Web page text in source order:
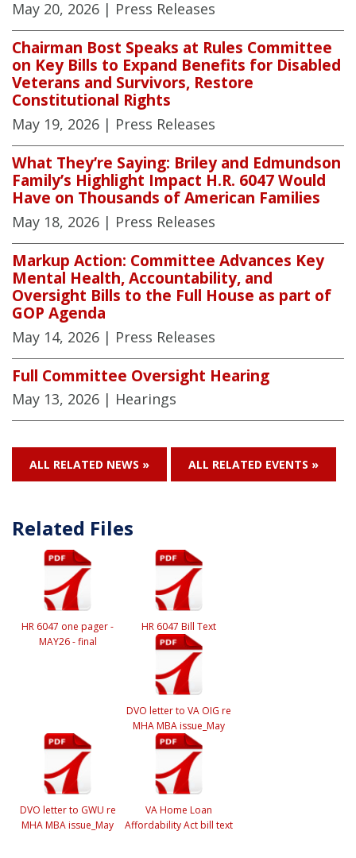
May 20, 2026 | Press Releases
Chairman Bost Speaks at Rules Committee
on Key Bills to Expand Benefits for Disabled
Veterans and Survivors, Restore
Constitutional Rights
May 19, 2026 | Press Releases
What They’re Saying: Briley and Edmundson
Family’s Highlight Impact H.R. 6047 Would
Have on Thousands of American Families
May 18, 2026 | Press Releases
Markup Action: Committee Advances Key
Mental Health, Accountability, and
Oversight Bills to the Full House as part of
GOP Agenda
May 14, 2026 | Press Releases
Full Committee Oversight Hearing
May 13, 2026 | Hearings
ALL RELATED NEWS » ALL RELATED EVENTS »
Related Files
HR 6047 one pager -
MAY26 - final
HR 6047 Bill Text
DVO letter to VA OIG re
MHA MBA issue_May
DVO letter to GWU re
MHA MBA issue_May
VA Home Loan
Affordability Act bill text